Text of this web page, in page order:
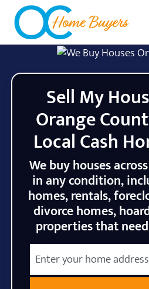
OC Home Buyers
Sell My
Orange
Local Cash
We buy houses
in any condition,
homes, rentals,
divorce homes,
properties that
Street Address
City